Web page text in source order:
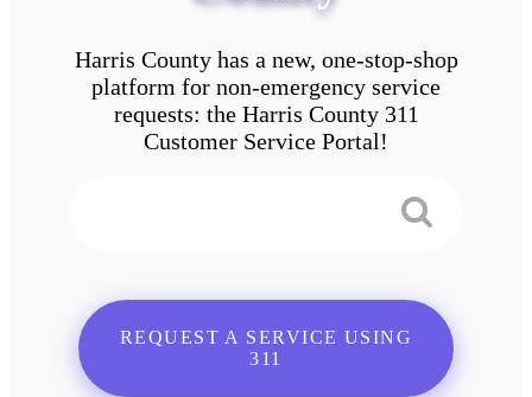
Harris County has a new, one-stop-shop
platform for non-emergency service
requests: the Harris County 311
Customer Service Portal!
REQUEST A SERVICE USING
311